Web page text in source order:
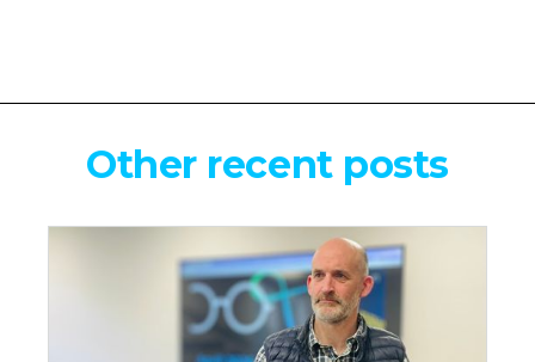
Other recent posts